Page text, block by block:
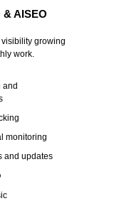
AISEO
growing
work.
and
monitoring
and updates